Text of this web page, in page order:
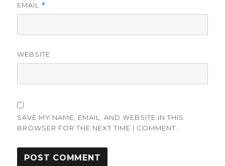
EMAIL *
WEBSITE
SAVE MY NAME, EMAIL, AND WEBSITE IN THIS
BROWSER FOR THE NEXT TIME I COMMENT.